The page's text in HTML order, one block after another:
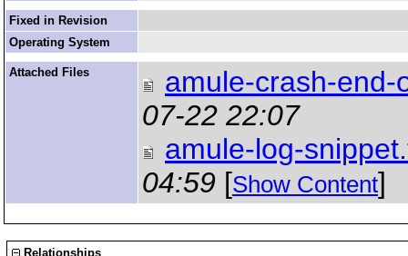
Fixed in Revision
Operating System
Attached Files
amule-crash-end-
07-22 22:07
amule-log-
04:59 [Show Content]
Relationships